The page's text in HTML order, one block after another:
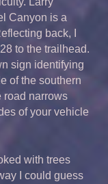
Canyon is a
back, I
to the trailhead.
sign identifying
of the southern
road narrows
of your vehicle
with trees
I could guess